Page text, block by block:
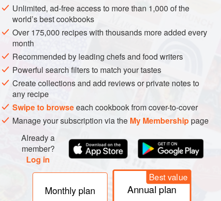
Unlimited, ad-free access to more than 1,000 of the
world’s best cookbooks
Over 175,000 recipes with thousands more added every
month
Recommended by leading chefs and food writers
Powerful search filters to match your tastes
Create collections and add reviews or private notes to
any recipe
Swipe to browseeach cookbook from cover-to-cover
Manage your subscription via the My Membershippage
Already a
member?
Log in
Monthly plan
Best value
Annual plan